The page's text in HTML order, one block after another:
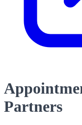
Partners